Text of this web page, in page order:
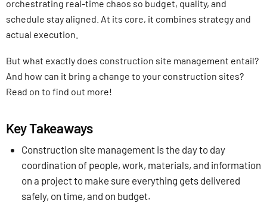
orchestrating real-time chaos so budget, quality, and
schedule stay aligned. At its core, it combines strategy and
actual execution.
But what exactly does construction site management entail?
And how can it bring a change to your construction sites?
Read on to find out more!
Key Takeaways
Construction site management is the day to day
coordination of people, work, materials, and information
on a project to make sure everything gets delivered
safely, on time, and on budget.